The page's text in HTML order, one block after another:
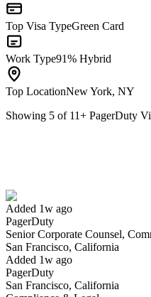
Top Visa TypeGreen Card
Work Type91% Hybrid
Top LocationNew York, NY
Showing 5 of 11+ PagerDuty
Added 1w ago
PagerDuty
Senior Corporate Counsel,
San Francisco, California
Added 1w ago
PagerDuty
San Francisco, California
Have you applied for this role?
Yes I applied